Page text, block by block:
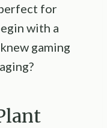
for
with a
gaming